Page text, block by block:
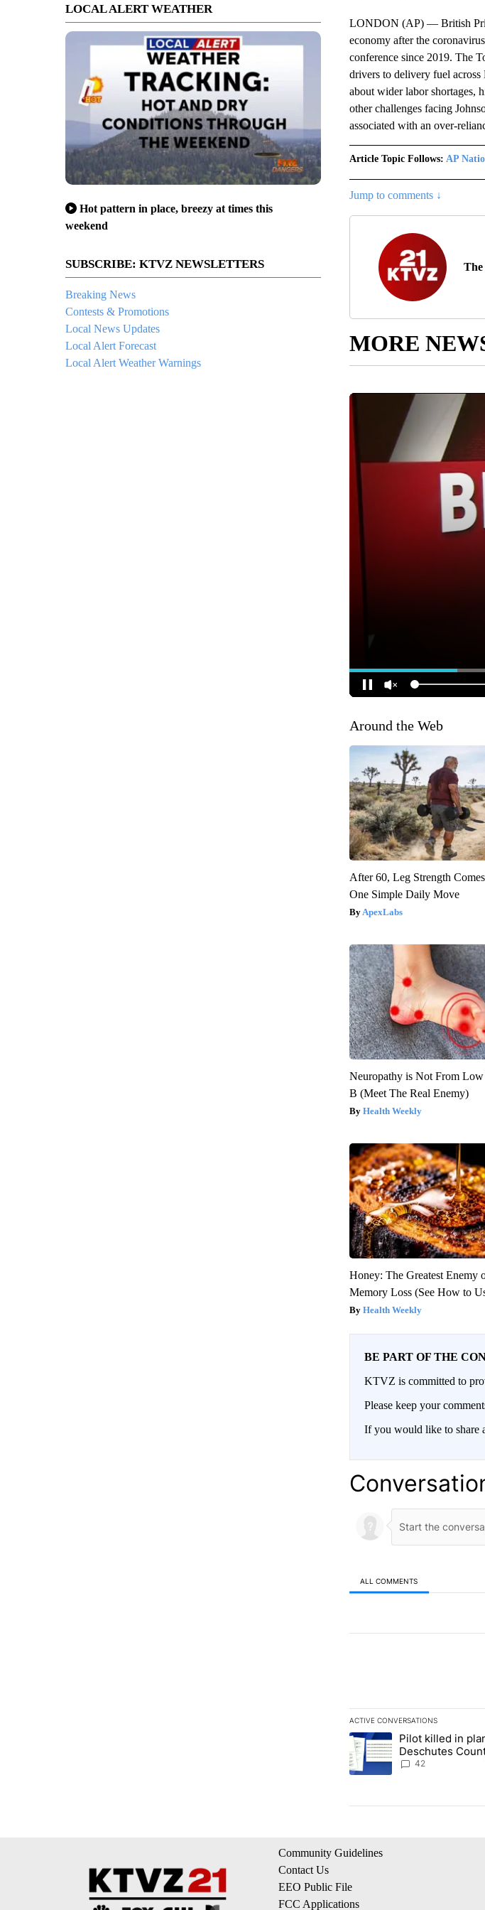
LOCAL ALERT WEATHER
Hot pattern in place, breezy at times this
weekend
SUBSCRIBE: KTVZ NEWSLETTERS
Breaking News
Contests & Promotions
Local News Updates
Local Alert Forecast
Local Alert Weather Warnings
LONDON (AP) — British
economy after the
conference since 2019. The
drivers to delivery fuel across
about wider labor shortages,
other challenges facing
associated with an over-
Article Topic Follows: AP
Jump to comments ↓
The
MORE
Around the Web
After 60, Leg Strength
One Simple Daily Move
ApexLabs
Neuropathy is Not From
B (Meet The Real Enemy)
Health Weekly
Honey: The Greatest Enemy
Memory Loss (See How to
Health Weekly
BE PART OF THE
KTVZ is committed to
Please keep your
If you would like to share
ALL COMMENTS
ACTIVE CONVERSATIONS
The following is a list of the
A trending article titled
Pilot killed in
Deschutes
before incident,
42
Community Guidelines
Contact Us
EEO Public File
FCC Applications